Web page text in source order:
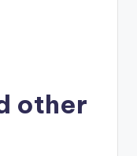
other